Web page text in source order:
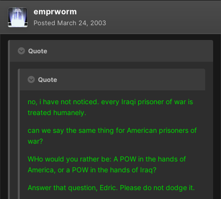
emprworm
Posted March 24, 2003
Quote
Quote
no, i have not noticed. every Iraqi prisoner of war is
treated humanely.
can we say the same thing for American prisoners of
war?
WHo would you rather be: A POW in the hands of
America, or a POW in the hands of Iraq?
Answer that question, Edric. Please do not dodge it.